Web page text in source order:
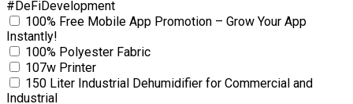
#DeFiDevelopment
100% Free Mobile App Promotion – Grow Your App
Instantly!
100% Polyester Fabric
107w Printer
150 Liter Industrial Dehumidifier for Commercial and
Industrial